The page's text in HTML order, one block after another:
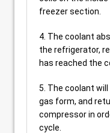
freezer section.
4. The coolant
the refrigerator,
has reached the
5. The coolant
gas form, and
compressor in
cycle.